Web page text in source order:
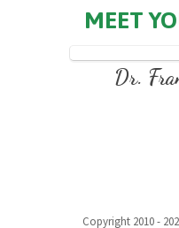
MEET
Dr.
Copyright 2010 -